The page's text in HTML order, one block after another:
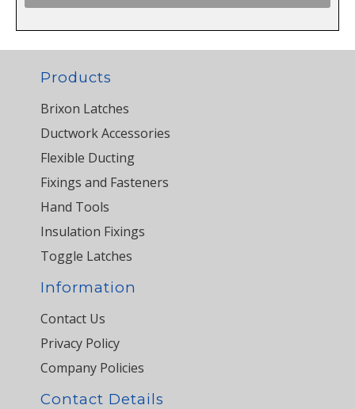
Products
Brixon Latches
Ductwork Accessories
Flexible Ducting
Fixings and Fasteners
Hand Tools
Insulation Fixings
Toggle Latches
Information
Contact Us
Privacy Policy
Company Policies
Contact Details